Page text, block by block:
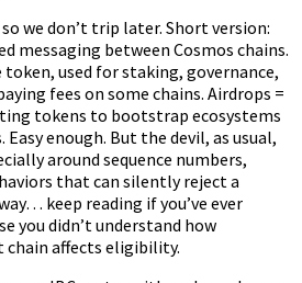
we don’t trip later. Short version:
messaging between Cosmos chains.
token, used for staking, governance,
fees on some chains. Airdrops =
tokens to bootstrap ecosystems
enough. But the devil, as usual,
around sequence numbers,
that can silently reject a
keep reading if you’ve ever
you didn’t understand how
chain affects eligibility.